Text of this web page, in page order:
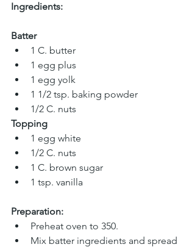
Ingredients:
Batter
1 C. butter
1 egg plus
1 egg yolk
1 1/2 tsp. baking powder
1/2 C. nuts
Topping
1 egg white
1/2 C. nuts
1 C. brown sugar
1 tsp. vanilla
Preparation:
Preheat oven to 350.
Mix batter ingredients and spread